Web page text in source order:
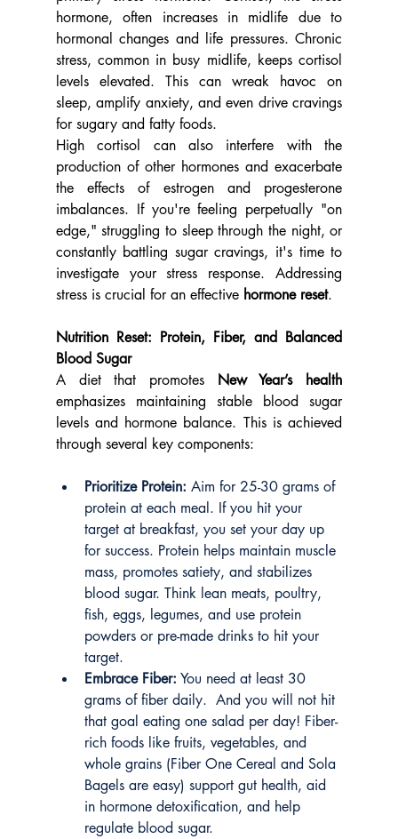
hormone, often increases in midlife due to
hormonal changes and life pressures. Chronic
stress, common in busy midlife, keeps cortisol
levels elevated. This can wreak havoc on
sleep, amplify anxiety, and even drive cravings
for sugary and fatty foods.
High cortisol can also interfere with the
production of other hormones and exacerbate
the effects of estrogen and progesterone
imbalances. If you're feeling perpetually "on
edge," struggling to sleep through the night, or
constantly battling sugar cravings, it's time to
investigate your stress response. Addressing
stress is crucial for an effective hormone reset.
Nutrition Reset: Protein, Fiber, and Balanced
Blood Sugar
A diet that promotes
New Year’s health
emphasizes maintaining stable blood sugar
levels and hormone balance. This is achieved
through several key components:
Prioritize Protein: Aim for 25-30 grams of
protein at each meal. If you hit your
target at breakfast, you set your day up
for success. Protein helps maintain muscle
mass, promotes satiety, and stabilizes
blood sugar. Think lean meats, poultry,
fish, eggs, legumes, and use protein
powders or pre-made drinks to hit your
target.
Embrace Fiber: You need at least 30
grams of fiber daily.  And you will not hit
that goal eating one salad per day! Fiber-
rich foods like fruits, vegetables, and
whole grains (Fiber One Cereal and Sola
Bagels are easy) support gut health, aid
in hormone detoxification, and help
regulate blood sugar.